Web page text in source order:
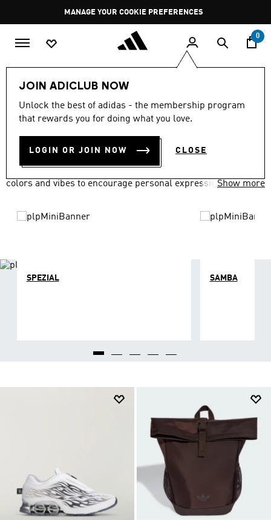
Pause
promotion
rotation
MANAGE YOUR COOKIE PREFERENCES
0
JOIN ADICLUB NOW
Unlock the best of adidas - the membership program
that rewards you for doing what you love.
LOGIN OR JOIN NOW CLOSE
LIFESTYLE Brands adidas Originals
ADIDAS ORIGINALS
colors and vibes to encourage personal expression.Show more
SPEZIAL SAMBA